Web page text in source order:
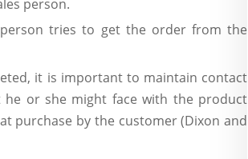
person.
tries to get the order from the
it is important to maintain contact
or she might face with the product
purchase by the customer (Dixon and